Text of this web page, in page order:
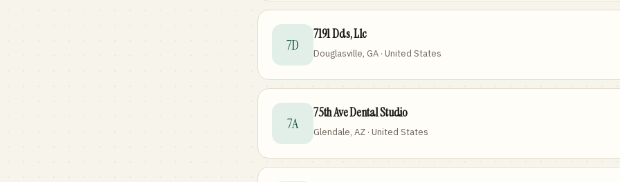
7D
7191 Dds, Llc
Douglasville, GA · United States
7A
75th Ave Dental Studio
Glendale, AZ · United States